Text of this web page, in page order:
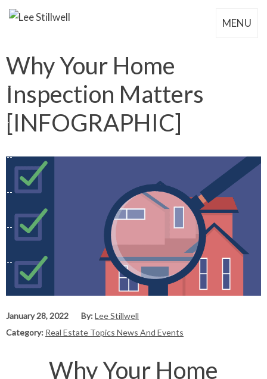
MENU
Why Your Home
Inspection Matters
[INFOGRAPHIC]
January 28, 2022 By:Lee Stillwell
Category: Real Estate Topics News And Events
Why Your Home